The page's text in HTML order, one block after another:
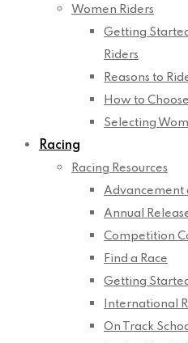
Women Riders
Getting
Riders
Reasons to
How to
Selecting
Racing
Racing Resources
Advancement
Annual
Competition
Find a Race
Getting
International
On Track